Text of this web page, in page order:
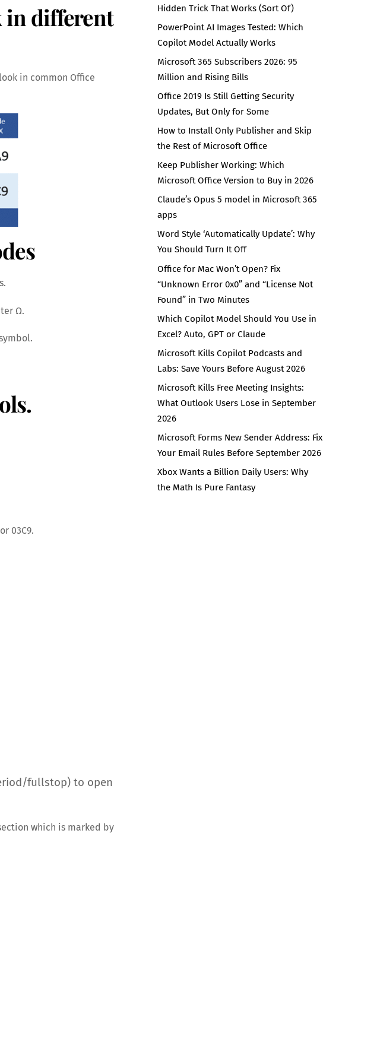
in different
in common Office
Ω.
03C9.
fullstop) to open
which is marked by
Hidden Trick That Works (Sort Of)
PowerPoint AI Images Tested: Which
Copilot Model Actually Works
Microsoft 365 Subscribers 2026: 95
Million and Rising Bills
Office 2019 Is Still Getting Security
Updates, But Only for Some
How to Install Only Publisher and Skip
the Rest of Microsoft Office
Keep Publisher Working: Which
Microsoft Office Version to Buy in 2026
Claude’s Opus 5 model in Microsoft 365
apps
Word Style ‘Automatically Update’: Why
You Should Turn It Off
Office for Mac Won’t Open? Fix
“Unknown Error 0x0” and “License Not
Found” in Two Minutes
Which Copilot Model Should You Use in
Excel? Auto, GPT or Claude
Microsoft Kills Copilot Podcasts and
Labs: Save Yours Before August 2026
Microsoft Kills Free Meeting Insights:
What Outlook Users Lose in September
2026
Microsoft Forms New Sender Address: Fix
Your Email Rules Before September 2026
Xbox Wants a Billion Daily Users: Why
the Math Is Pure Fantasy